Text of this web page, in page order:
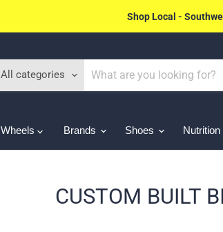
Shop Local -
All categories
Wheels Brands Shoes Nutrition
CUSTOM BUILT